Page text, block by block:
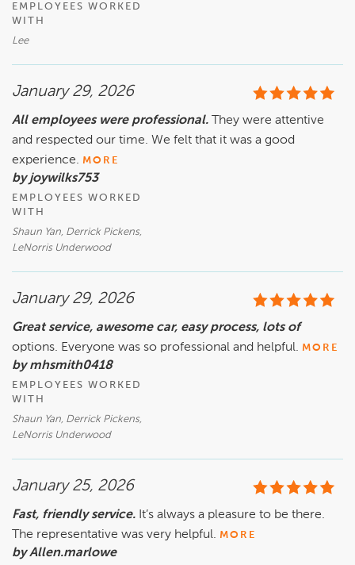
EMPLOYEES WORKED
WITH
Lee
January 29, 2026
All employees were professional. They were attentive
and respected our time. We felt that it was a good
experience. MORE
by joywilks753
EMPLOYEES WORKED
WITH
Shaun Yan, Derrick Pickens,
LeNorris Underwood
January 29, 2026
Great service, awesome car, easy process, lots of
options. Everyone was so professional and helpful. MORE
by mhsmith0418
EMPLOYEES WORKED
WITH
Shaun Yan, Derrick Pickens,
LeNorris Underwood
January 25, 2026
Fast, friendly service. It’s always a pleasure to be there.
The representative was very helpful. MORE
by Allen.marlowe